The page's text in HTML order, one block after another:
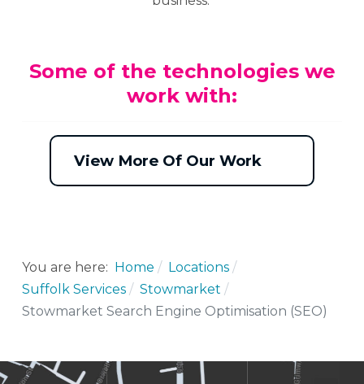
Some of the technologies we
work with:
View More Of Our Work
You are here: Home
Locations
Suffolk Services
Stowmarket
Stowmarket Search Engine Optimisation (SEO)